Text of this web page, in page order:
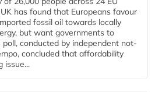
has found that Europeans favour
fossil oil towards locally
but want governments to
conducted by independent not-
concluded that affordability
issue...